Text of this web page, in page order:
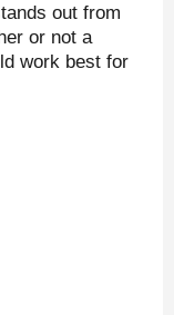
out from
or not a
work best for